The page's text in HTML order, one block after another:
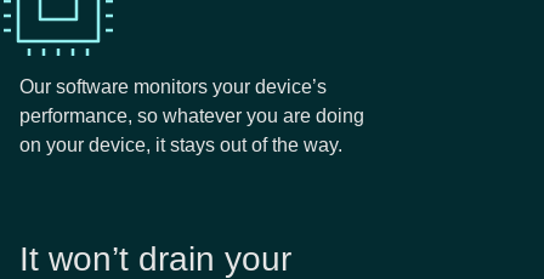
Our software monitors your device’s
performance, so whatever you are doing
on your device, it stays out of the way.
It won’t drain your